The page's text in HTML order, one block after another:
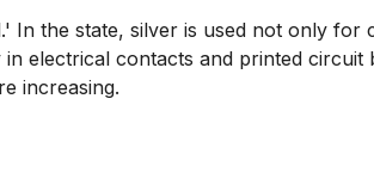
In the state, silver is used not only for
electrical contacts and printed circuit
increasing.